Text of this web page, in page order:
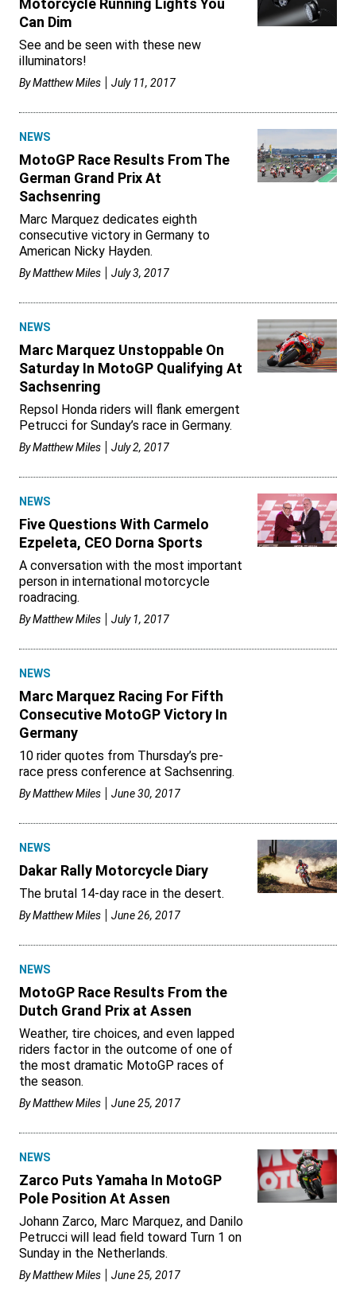
Motorcycle Running Lights You
Can Dim
See and be seen with these new
illuminators!
ByMatthew Miles July 11, 2017
NEWS
MotoGP Race Results From The
German Grand Prix At
Sachsenring
Marc Marquez dedicates eighth
consecutive victory in Germany to
American Nicky Hayden.
ByMatthew Miles July 3, 2017
NEWS
Marc Marquez Unstoppable On
Saturday In MotoGP Qualifying At
Sachsenring
Repsol Honda riders will flank emergent
Petrucci for Sunday’s race in Germany.
ByMatthew Miles July 2, 2017
NEWS
Five Questions With Carmelo
Ezpeleta, CEO Dorna Sports
A conversation with the most important
person in international motorcycle
roadracing.
ByMatthew Miles July 1, 2017
NEWS
Marc Marquez Racing For Fifth
Consecutive MotoGP Victory In
Germany
10 rider quotes from Thursday’s pre-
race press conference at Sachsenring.
ByMatthew Miles June 30, 2017
NEWS
Dakar Rally Motorcycle Diary
The brutal 14-day race in the desert.
ByMatthew Miles June 26, 2017
NEWS
MotoGP Race Results From the
Dutch Grand Prix at Assen
Weather, tire choices, and even lapped
riders factor in the outcome of one of
the most dramatic MotoGP races of
the season.
ByMatthew Miles June 25, 2017
NEWS
Zarco Puts Yamaha In MotoGP
Pole Position At Assen
Johann Zarco, Marc Marquez, and Danilo
Petrucci will lead field toward Turn 1 on
Sunday in the Netherlands.
ByMatthew Miles June 25, 2017